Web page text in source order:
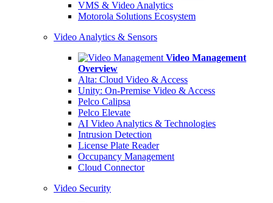
VMS & Video Analytics
Motorola Solutions Ecosystem
Video Analytics & Sensors
Video Management
Overview
Alta: Cloud Video & Access
Unity: On-Premise Video & Access
Pelco Calipsa
Pelco Elevate
AI Video Analytics & Technologies
Intrusion Detection
License Plate Reader
Occupancy Management
Cloud Connector
Video Security